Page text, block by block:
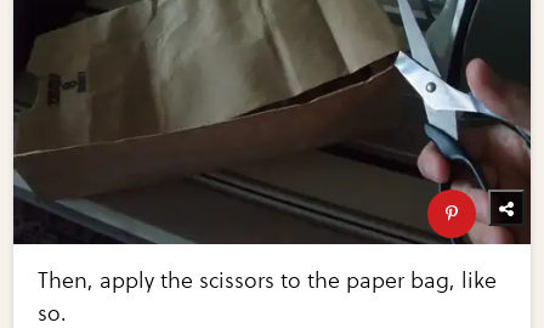
Then, apply the scissors to the paper bag, like
so.